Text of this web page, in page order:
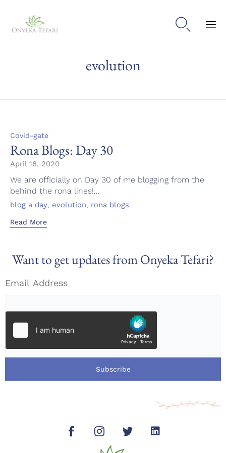

evolution
Category
Covid-gate
Rona Blogs: Day 30
April 18, 2020
We are officially on Day 30 of me blogging from the
behind the rona lines!...
Tags
blog a day, evolution, rona blogs
Read More
Want to get updates from Onyeka Tefari?
Subscribe